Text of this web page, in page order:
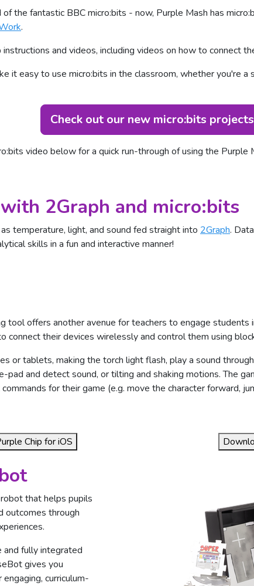
the fantastic BBC micro:bits - now, Purple Mash has
.
and videos, including videos on how to connect
it easy to use micro:bits in the classroom, whether you're
Check out our new micro:bits projects
video below for a quick run-through of using the Purple
2Graph and micro:bits
temperature, light, and sound fed straight into 2Graph.
skills in a fun and interactive manner!
tool offers another avenue for teachers to engage students
connect their devices wirelessly and control them using
or tablets, making the torch light flash, play a sound
pad and detect sound, or tilting and shaking motions. The
for their game (e.g. move the character forward,
Chip for iOS
that helps pupils
outcomes through
and fully integrated
gives you
curriculum-